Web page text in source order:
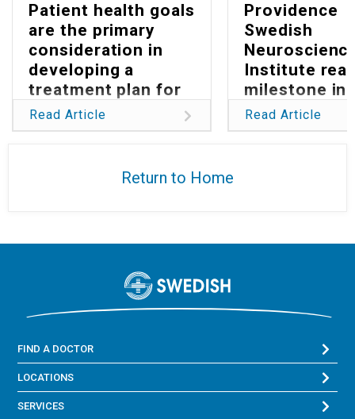
Patient health goals
are the primary
consideration in
developing a
treatment plan for
Parkinson’s
Read Article
Providence
Swedish
Institute
milestone in
reducing
burden of
Read Article
Return to Home
FIND A DOCTOR
LOCATIONS
SERVICES